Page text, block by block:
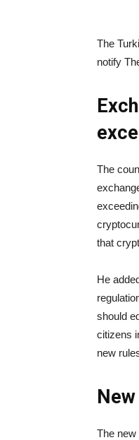
The
notify
The
that
He
should
citizens
new
The new